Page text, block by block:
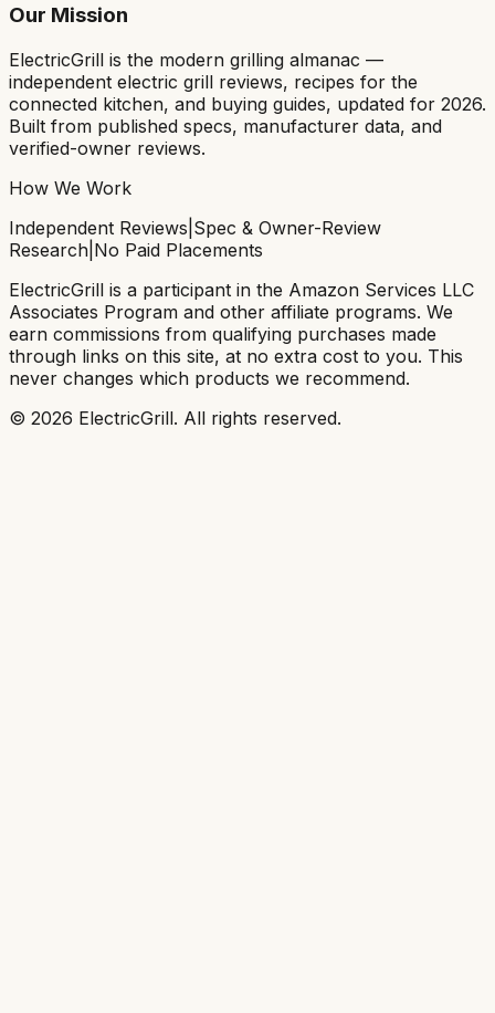
Our Mission
ElectricGrill is the modern grilling almanac —
independent electric grill reviews, recipes for the
connected kitchen, and buying guides, updated for 2026.
Built from published specs, manufacturer data, and
verified-owner reviews.
How We Work
Independent Reviews Spec & Owner-Review
Research No Paid Placements
ElectricGrill is a participant in the Amazon Services LLC
Associates Program and other affiliate programs. We
earn commissions from qualifying purchases made
through links on this site, at no extra cost to you. This
never changes which products we recommend.
© 2026 ElectricGrill. All rights reserved.